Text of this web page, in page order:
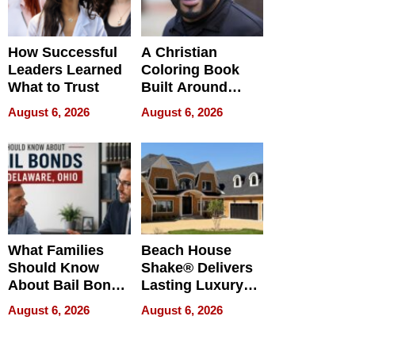
How Successful
Leaders Learned
What to Trust
August 6, 2026
A Christian
Coloring Book
Built Around
Bible Verses
August 6, 2026
What Families
Should Know
About Bail Bonds
in Delaware, Ohio
August 6, 2026
Beach House
Shake® Delivers
Lasting Luxury
for Long Island
Waterfront Home
August 6, 2026